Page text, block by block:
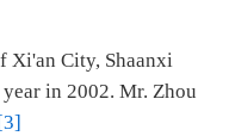
Xi'an City, Shaanxi
in 2002. Mr. Zhou